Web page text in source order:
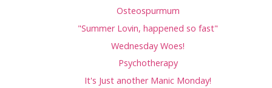
Osteospurmum
"Summer Lovin, happened so fast"
Wednesday Woes!
Psychotherapy
It's Just another Manic Monday!